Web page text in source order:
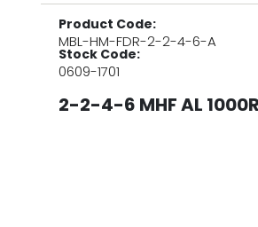
Product Code:
MBL-HM-FDR-2-2-4-6-A
Stock Code:
0609-1701
2-2-4-6 MHF AL